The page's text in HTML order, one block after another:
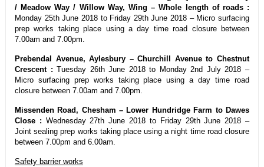
/ Meadow Way / Willow Way, Wing – Whole length of roads :
Monday 25th June 2018 to Friday 29th June 2018 – Micro surfacing
prep works taking place using a day time road closure between
7.00am and 7.00pm.
Prebendal Avenue, Aylesbury – Churchill Avenue to Chestnut
Crescent : Tuesday 26th June 2018 to Monday 2nd July 2018 –
Micro surfacing prep works taking place using a day time road
closure between 7.00am and 7.00pm.
Missenden Road, Chesham – Lower Hundridge Farm to Dawes
Close : Wednesday 27th June 2018 to Friday 29th June 2018 –
Joint sealing prep works taking place using a night time road closure
between 7.00pm and 6.00am.
Safety barrier works